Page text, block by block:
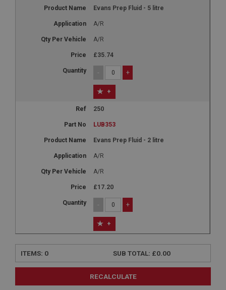
Evans Prep Fluid - 5 litre
A/R
A/R
£35.74
- +
+
250
LUB353
Evans Prep Fluid - 2 litre
A/R
A/R
£17.20
- +
+
ITEMS: 0 SUB TOTAL: £0.00
RECALCULATE